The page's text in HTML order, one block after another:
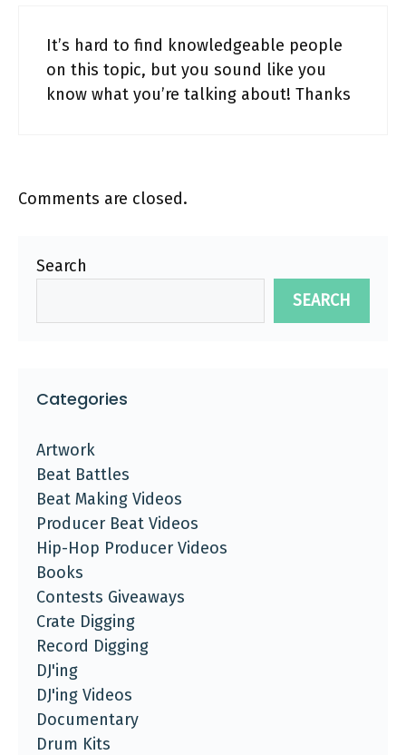
It’s hard to find knowledgeable people
on this topic, but you sound like you
know what you’re talking about! Thanks
Comments are closed.
Search
SEARCH
Categories
Artwork
Beat Battles
Beat Making Videos
Producer Beat Videos
Hip-Hop Producer Videos
Books
Contests Giveaways
Crate Digging
Record Digging
DJ'ing
DJ'ing Videos
Documentary
Drum Kits